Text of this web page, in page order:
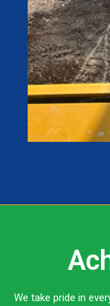
We take pride in